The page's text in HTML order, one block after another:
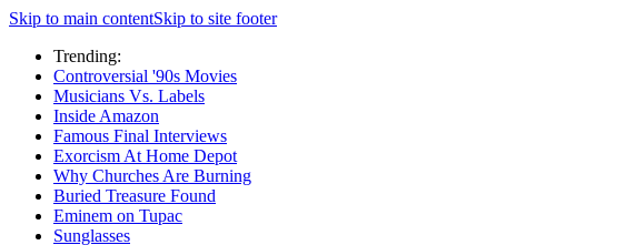
Skip to main contentSkip to site footer
Trending:
Controversial '90s Movies
Musicians Vs. Labels
Inside Amazon
Famous Final Interviews
Exorcism At Home Depot
Why Churches Are Burning
Buried Treasure Found
Eminem on Tupac
Sunglasses